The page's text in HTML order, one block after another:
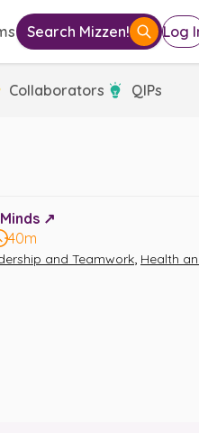
Search Mizzen! Log
Collaborators QIPs
↗️
40m
and Teamwork, Health